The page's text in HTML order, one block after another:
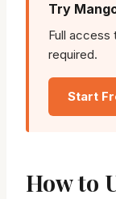
Try
Full access
required.
Start
How to